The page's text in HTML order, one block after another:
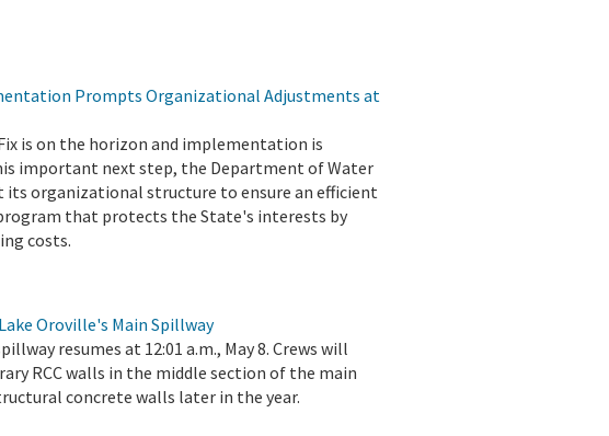
Prompts Organizational Adjustments at
is on the horizon and implementation is
important next step, the Department of Water
its organizational structure to ensure an efficient
that protects the State's interests by
costs.
Oroville's Main Spillway
resumes at 12:01 a.m., May 8. Crews will
RCC walls in the middle section of the main
concrete walls later in the year.